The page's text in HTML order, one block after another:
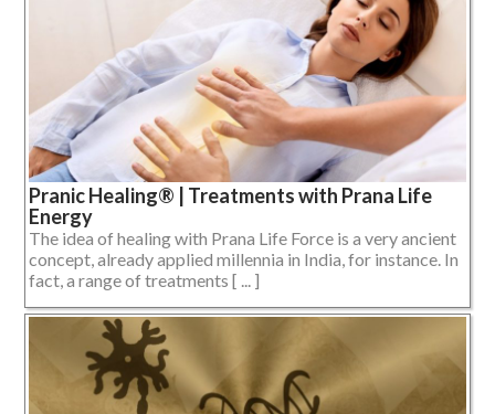
Pranic Healing® | Treatments with Prana Life
Energy
The idea of healing with Prana Life Force is a very ancient
concept, already applied millennia in India, for instance. In
fact, a range of treatments [ ... ]